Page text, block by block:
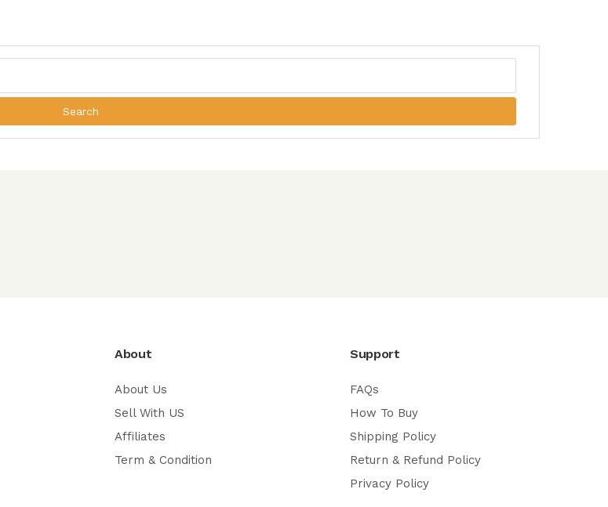
Search
About
About Us
Sell With US
Affiliates
Term & Condition
Support
FAQs
How To Buy
Shipping Policy
Return & Refund Policy
Privacy Policy